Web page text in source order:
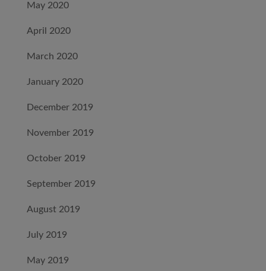
May 2020
April 2020
March 2020
January 2020
December 2019
November 2019
October 2019
September 2019
August 2019
July 2019
May 2019